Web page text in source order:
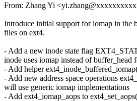
From: Zhang Yi
Introduce initial support for iomap in the
files on ext4.
- Add a new inode state flag
inode uses iomap instead of buffer_head
- Add helper
- Add new address space operations
will use generic iomap implementations
- Add ext4_iomap_aops to